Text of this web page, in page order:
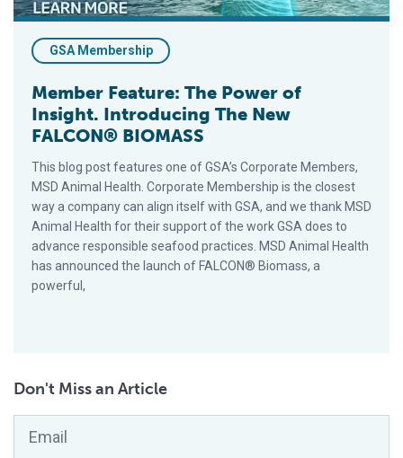
GSA Membership
Member Feature: The Power of
Insight. Introducing The New
FALCON® BIOMASS
This blog post features one of GSA’s Corporate Members,
MSD Animal Health. Corporate Membership is the closest
way a company can align itself with GSA, and we thank MSD
Animal Health for their support of the work GSA does to
advance responsible seafood practices. MSD Animal Health
has announced the launch of FALCON® Biomass, a
powerful,
Don't Miss an Article